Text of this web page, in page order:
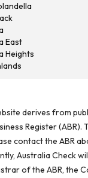
East
Heights
derives from
Register (ABR).
contact the ABR
Australia Check
of the ABR, the